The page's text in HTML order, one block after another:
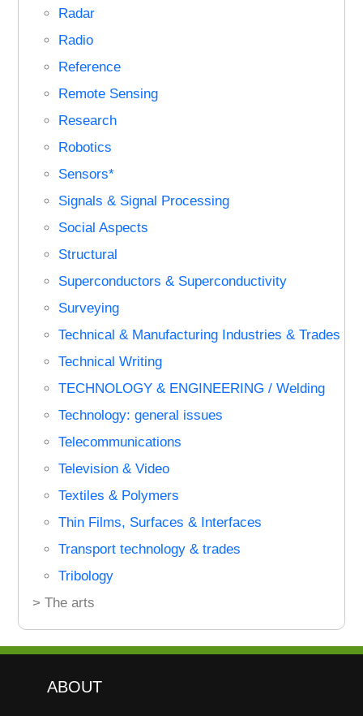
Radar
Radio
Reference
Remote Sensing
Research
Robotics
Sensors*
Signals & Signal Processing
Social Aspects
Structural
Superconductors & Superconductivity
Surveying
Technical & Manufacturing Industries & Trades
Technical Writing
TECHNOLOGY & ENGINEERING / Welding
Technology: general issues
Telecommunications
Television & Video
Textiles & Polymers
Thin Films, Surfaces & Interfaces
Transport technology & trades
Tribology
> The arts
ABOUT